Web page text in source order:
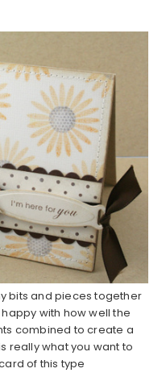
bits and pieces together
with how well the
combined to create a
really what you want to
of this type